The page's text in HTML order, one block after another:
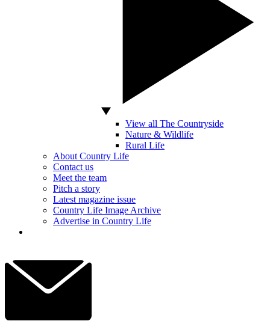
View all The Countryside
Nature & Wildlife
Rural Life
About Country Life
Contact us
Meet the team
Pitch a story
Latest magazine issue
Country Life Image Archive
Advertise in Country Life